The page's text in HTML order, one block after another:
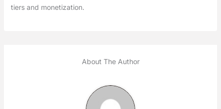
tiers and monetization.
About The Author